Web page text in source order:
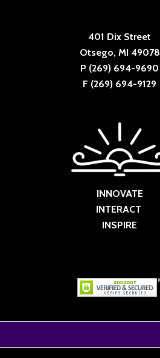
401 Dix Street
Otsego, MI 49078
P (269) 694-9690
F (269) 694-9129
INNOVATE
INTERACT
INSPIRE